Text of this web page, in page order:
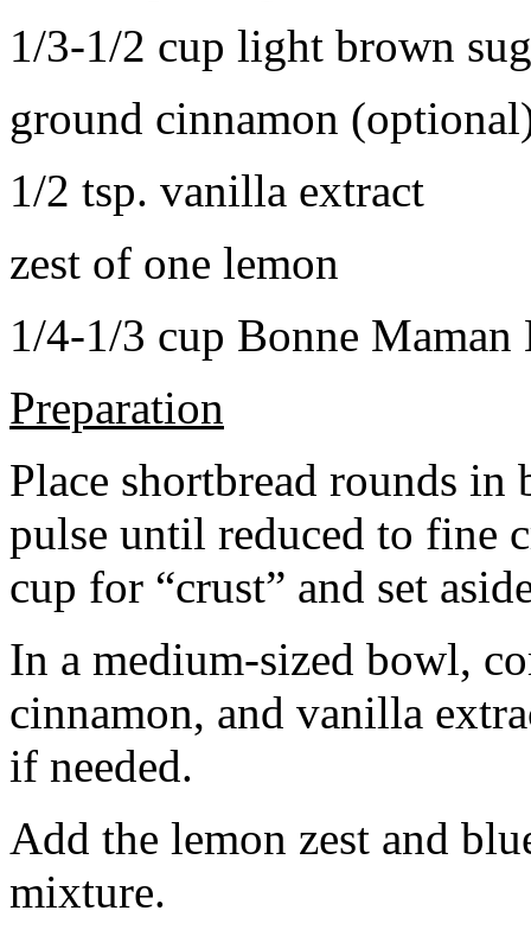
1/3-1/2 cup light brown
ground cinnamon
1/2 tsp. vanilla extract
zest of one lemon
1/4-1/3 cup Bonne Maman
Preparation
Place shortbread rounds in
pulse until reduced to fine
cup for “crust” and set
In a medium-sized bowl,
cinnamon, and vanilla
if needed.
Add the lemon zest and
mixture.